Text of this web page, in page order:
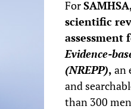
For
scientific
assessment
Evidence-
(NREPP), an
and
than 300